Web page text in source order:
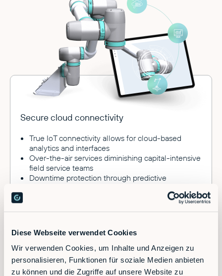
Diese Webseite verwendet Cookies
Wir verwenden Cookies, um Inhalte und Anzeigen zu
personalisieren, Funktionen für soziale Medien anbieten
zu können und die Zugriffe auf unsere Website zu
Secure cloud connectivity
True IoT connectivity allows for cloud-based
analytics and interfaces
Over-the-air services diminishing capital-intensive
field service teams
Downtime protection through predictive
Benefits